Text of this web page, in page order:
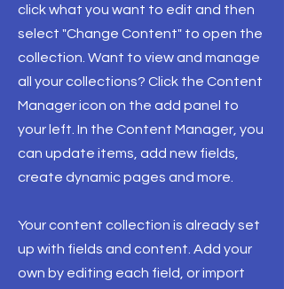
click what you want to edit and then
select "Change Content" to open the
collection. Want to view and manage
all your collections? Click the Content
Manager icon on the add panel to
your left. In the Content Manager, you
can update items, add new fields,
create dynamic pages and more.
Your content collection is already set
up with fields and content. Add your
own by editing each field, or import